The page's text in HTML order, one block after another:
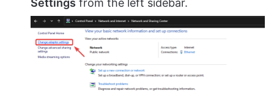
Settings from the left sidebar.